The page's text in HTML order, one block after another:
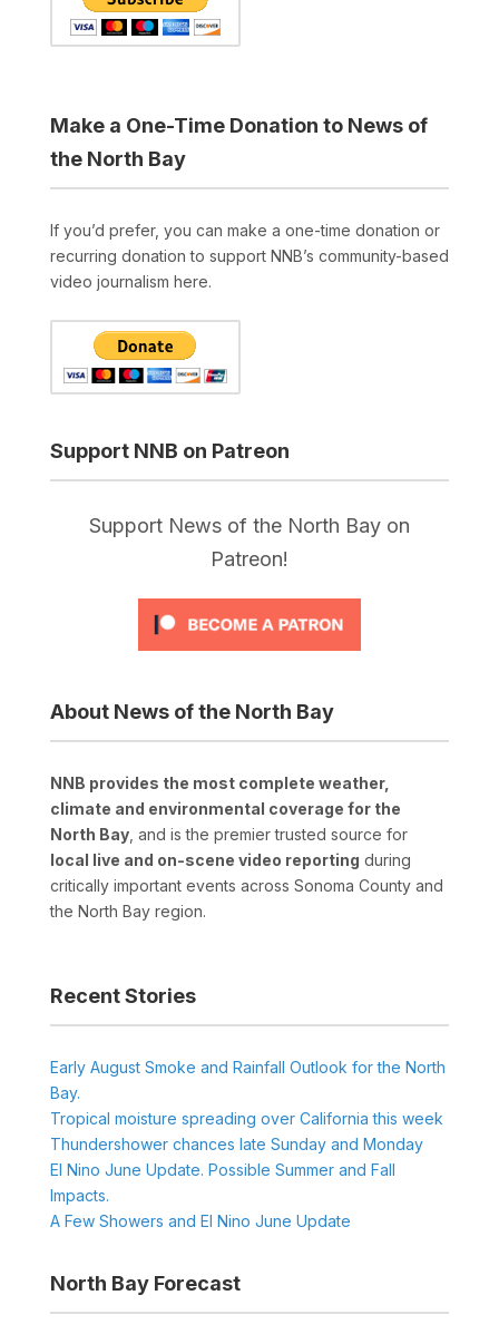
Make a One-Time Donation to News of
the North Bay
If you’d prefer, you can make a one-time donation or
recurring donation to support NNB’s community-based
video journalism here.
Support NNB on Patreon
Support News of the North Bay on
Patreon!
About News of the North Bay
NNB provides the most complete weather,
climate and environmental coverage for the
North Bay, and is the premier trusted source for
local live and on-scene video reporting during
critically important events across Sonoma County and
the North Bay region.
Recent Stories
Early August Smoke and Rainfall Outlook for the North
Bay.
Tropical moisture spreading over California this week
Thundershower chances late Sunday and Monday
El Nino June Update. Possible Summer and Fall
Impacts.
A Few Showers and El Nino June Update
North Bay Forecast